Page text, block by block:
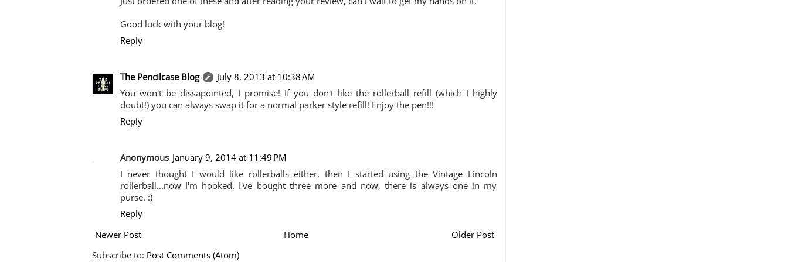
Good luck with your blog!
Reply
The Pencilcase Blog
July 8, 2013 at 10:38 AM
You won't be dissapointed, I promise! If you don't like the rollerball refill (which I highly
doubt!) you can always swap it for a normal parker style refill! Enjoy the pen!!!
Reply
Anonymous January 9, 2014 at 11:49 PM
I never thought I would like rollerballs either, then I started using the Vintage Lincoln
rollerball...now I'm hooked. I've bought three more and now, there is always one in my
purse. :)
Reply
Newer Post
Older Post
Home
Subscribe to: Post Comments (Atom)